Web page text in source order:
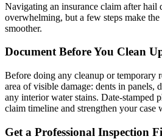
Navigating an insurance claim after hail
overwhelming, but a few steps make
smoother.
Document Before You Clean
Before doing any cleanup or temporary
area of visible damage: dents in panels,
any interior water stains. Date-stamped
claim timeline and strengthen your case
Get a Professional Inspection